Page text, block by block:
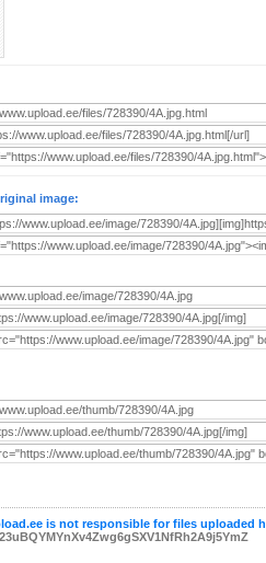
image:
is not responsible for files uploaded